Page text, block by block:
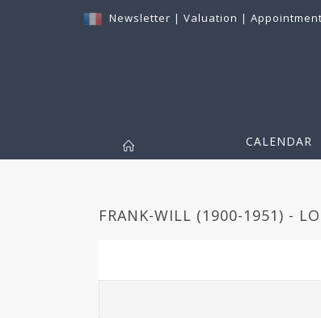
Newsletter | Valuation | Appointment
CALENDAR
FRANK-WILL (1900-1951) -